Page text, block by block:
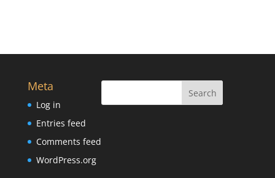
Meta
Log in
Entries feed
Comments feed
WordPress.org